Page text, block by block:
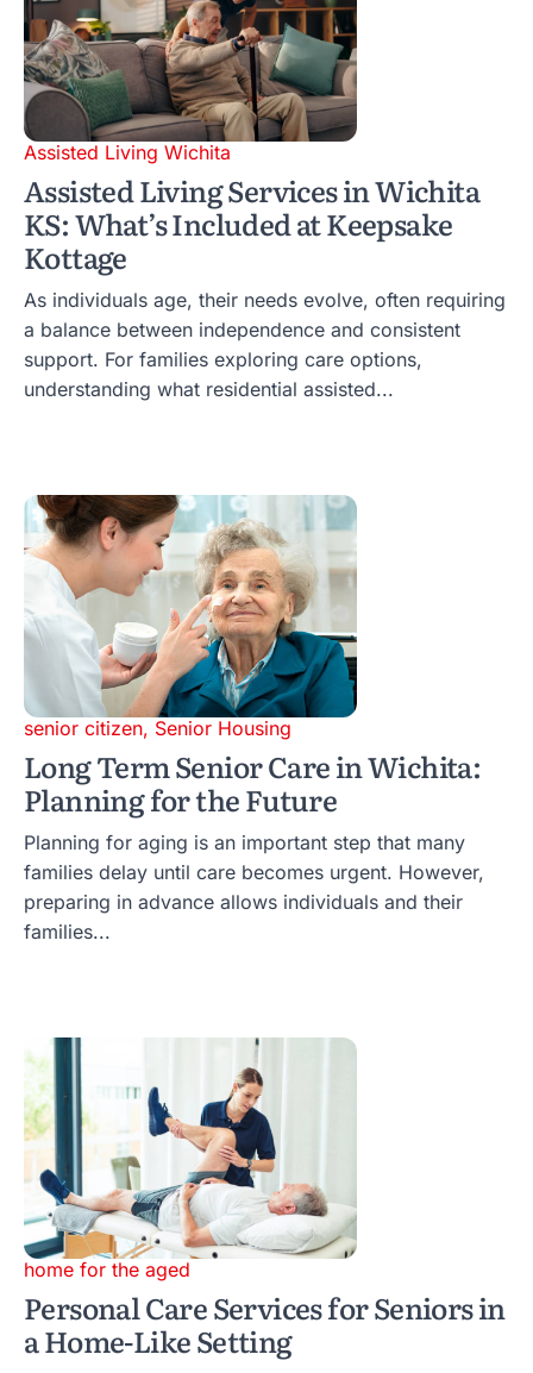
Assisted Living Wichita
Assisted Living Services in Wichita
KS: What’s Included at Keepsake
Kottage
As individuals age, their needs evolve, often requiring
a balance between independence and consistent
support. For families exploring care options,
understanding what residential assisted...
senior citizen, Senior Housing
Long Term Senior Care in Wichita:
Planning for the Future
Planning for aging is an important step that many
families delay until care becomes urgent. However,
preparing in advance allows individuals and their
families...
home for the aged
Personal Care Services for Seniors in
a Home-Like Setting